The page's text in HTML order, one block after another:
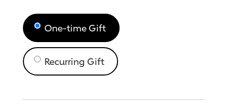
One-time Gift
Recurring Gift